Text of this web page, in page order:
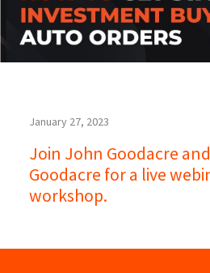
January 27, 2023
Join John Goodacre
Goodacre for a live
workshop.